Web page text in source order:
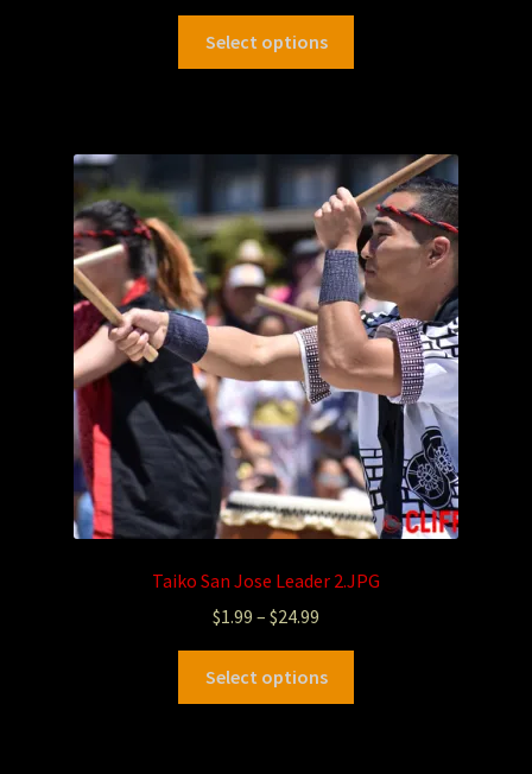
Select options
Taiko San Jose Leader 2.JPG
$1.99 – $24.99
Select options